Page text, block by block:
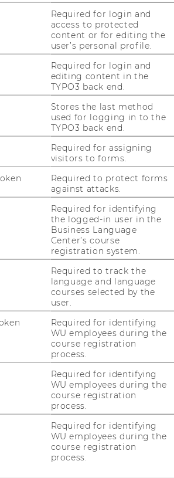
En­gi­nee­ring
(ERP)
Required for login and
access to protected
content or for editing the
user’s personal profile.
Required for login and
editing content in the
TYPO3 back end.
Stores the last method
used for logging in to the
TYPO3 back end.
Required for assigning
visitors to forms.
Required to protect forms
against attacks.
Required for identifying
the logged-in user in the
Business Language
Center’s course
registration system.
Required to track the
language and language
courses selected by the
user.
Required for identifying
WU employees during the
course registration
process.
Required for identifying
WU employees during the
course registration
process.
Required for identifying
WU employees during the
course registration
process.